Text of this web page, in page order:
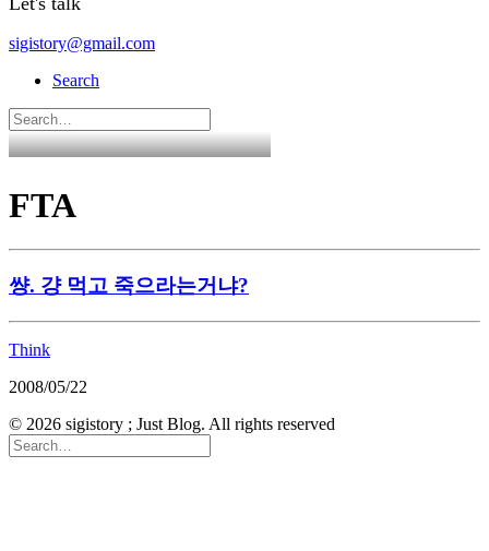
sigistory@gmail.com
Search
FTA
썅. 걍 먹고 죽으라는거냐?
Think
2008/05/22
© 2026 sigistory ; Just Blog. All rights reserved